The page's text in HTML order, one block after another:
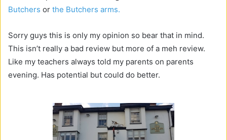
Butchers or the Butchers arms.
Sorry guys this is only my opinion so bear that in mind.
This isn’t really a bad review but more of a meh review.
Like my teachers always told my parents on parents
evening. Has potential but could do better.